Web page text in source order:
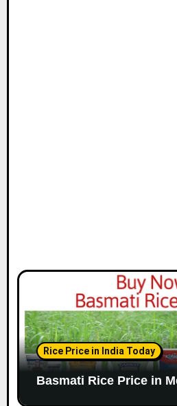
Rice Price in India Today
Basmati Rice Price in